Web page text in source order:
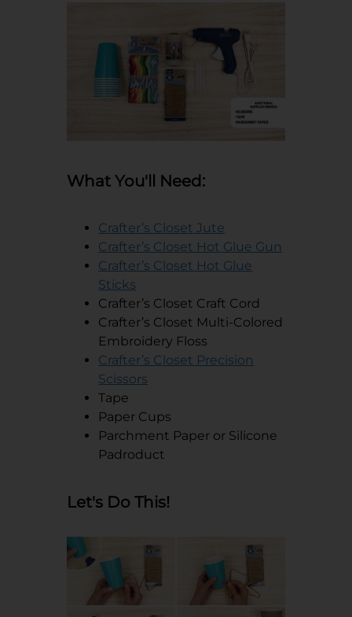
What You'll Need:
Crafter’s Closet Jute
Crafter’s Closet Hot Glue Gun
Crafter’s Closet Hot Glue
Sticks
Crafter’s Closet Craft Cord
Crafter’s Closet Multi-Colored
Embroidery Floss
Crafter’s Closet Precision
Scissors
Tape
Paper Cups
Parchment Paper or Silicone
Padroduct
Let's Do This!